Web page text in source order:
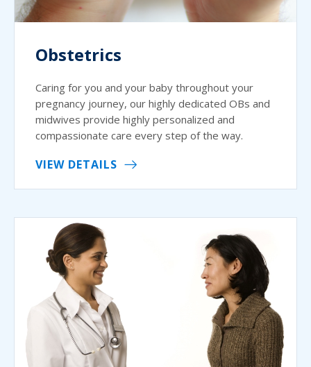
Obstetrics
Caring for you and your baby throughout your
pregnancy journey, our highly dedicated OBs and
midwives provide highly personalized and
compassionate care every step of the way.
VIEW DETAILS